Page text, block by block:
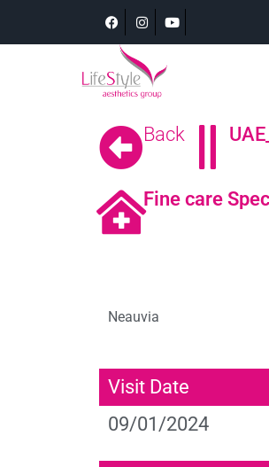
Back
Fine care
Neauvia
Visit Date
09/01/2024